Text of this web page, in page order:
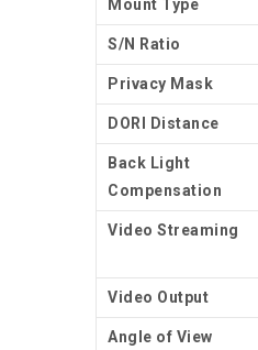
Mount Type
S/N Ratio
Privacy Mask
DORI Distance
Back Light
Compensation
Video Streaming
Video Output
Angle of View